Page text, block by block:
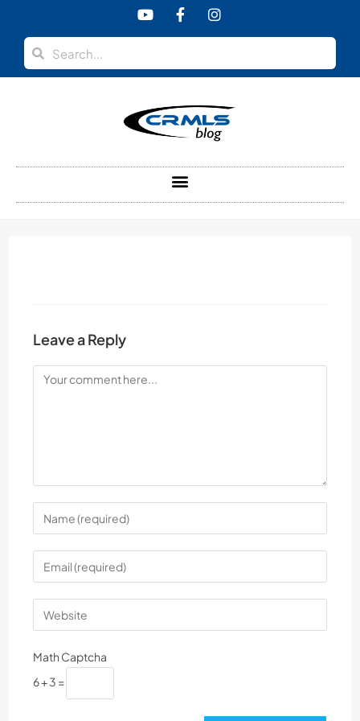
Leave a Reply
Math Captcha
6 + 3 =